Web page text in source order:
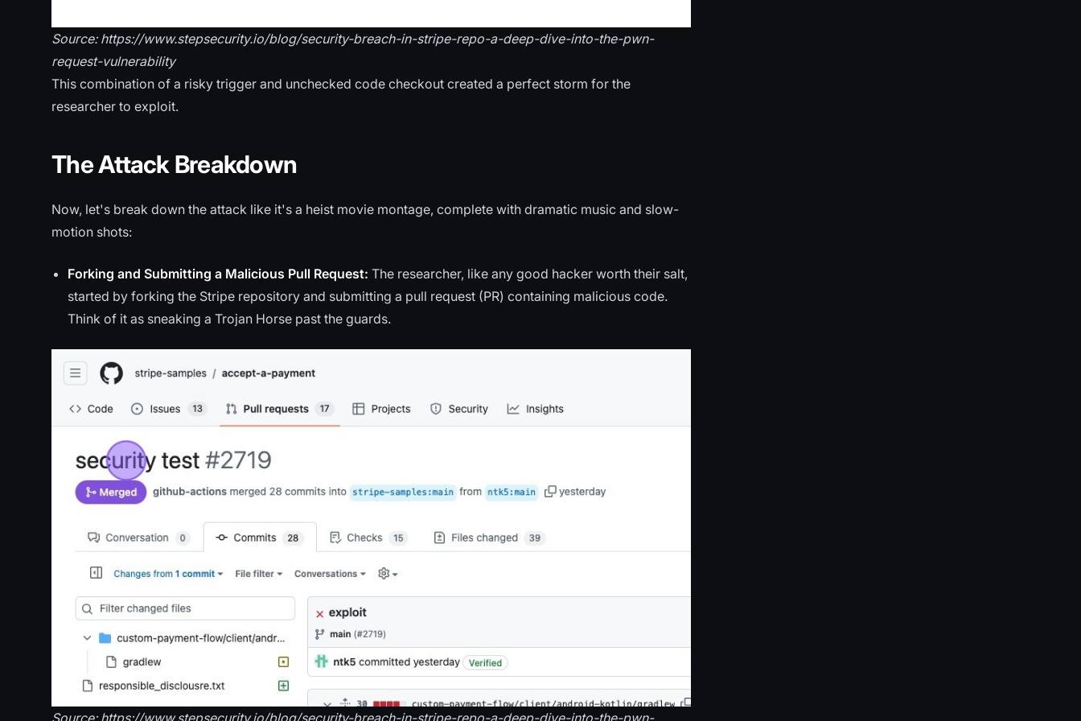
Source: https://www.stepsecurity.io/blog/security-breach-in-stripe-repo-a-deep-dive-into-the-pwn-
request-vulnerability
This combination of a risky trigger and unchecked code checkout created a perfect storm for the
researcher to exploit.
The Attack Breakdown
Now, let's break down the attack like it's a heist movie montage, complete with dramatic music and slow-
motion shots:
Forking and Submitting a Malicious Pull Request: The researcher, like any good hacker worth their salt,
started by forking the Stripe repository and submitting a pull request (PR) containing malicious code.
Think of it as sneaking a Trojan Horse past the guards.
Source: https://www.stepsecurity.io/blog/security-breach-in-stripe-repo-a-deep-dive-into-the-pwn-